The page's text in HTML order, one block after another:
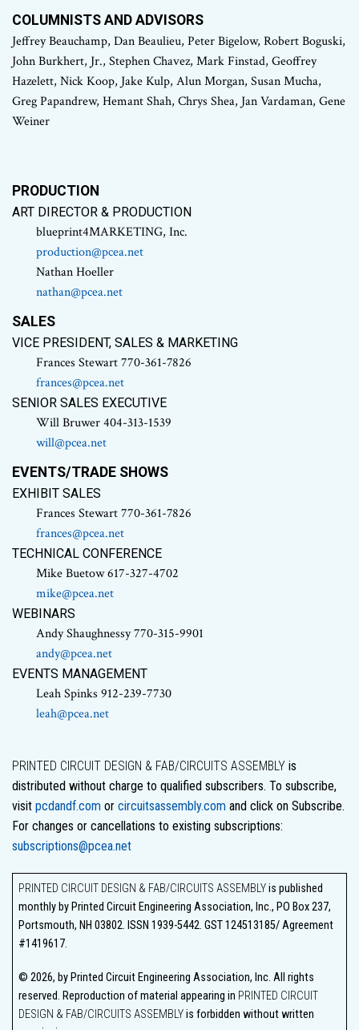
COLUMNISTS AND ADVISORS
Jeffrey Beauchamp, Dan Beaulieu, Peter Bigelow, Robert Boguski,
John Burkhert, Jr., Stephen Chavez, Mark Finstad, Geoffrey
Hazelett, Nick Koop, Jake Kulp, Alun Morgan, Susan Mucha,
Greg Papandrew, Hemant Shah, Chrys Shea, Jan Vardaman, Gene
Weiner
PRODUCTION
ART DIRECTOR & PRODUCTION
blueprint4MARKETING, Inc.
production@pcea.net
Nathan Hoeller
nathan@pcea.net
SALES
VICE PRESIDENT, SALES & MARKETING
Frances Stewart 770-361-7826
frances@pcea.net
SENIOR SALES EXECUTIVE
Will Bruwer 404-313-1539
will@pcea.net
EVENTS/TRADE SHOWS
EXHIBIT SALES
Frances Stewart 770-361-7826
frances@pcea.net
TECHNICAL CONFERENCE
Mike Buetow 617-327-4702
mike@pcea.net
WEBINARS
Andy Shaughnessy 770-315-9901
andy@pcea.net
EVENTS MANAGEMENT
Leah Spinks 912-239-7730
leah@pcea.net
PRINTED CIRCUIT DESIGN & FAB/CIRCUITS ASSEMBLY is
distributed without charge to qualified subscribers. To subscribe,
visit pcdandf.com or circuitsassembly.com and click on Subscribe.
For changes or cancellations to existing subscriptions:
subscriptions@pcea.net
PRINTED CIRCUIT DESIGN & FAB/CIRCUITS ASSEMBLYis published
monthly by Printed Circuit Engineering Association, Inc., PO Box 237,
Portsmouth, NH 03802. ISSN 1939-5442. GST 124513185/ Agreement
#1419617.
© 2026, by Printed Circuit Engineering Association, Inc. All rights
reserved. Reproduction of material appearing in PRINTED CIRCUIT
DESIGN & FAB/CIRCUITS ASSEMBLYis forbidden without written